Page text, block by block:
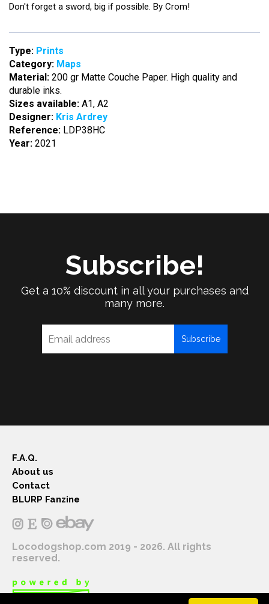
Don't forget a sword, big if possible. By Crom!
Type: Prints
Category: Maps
Material: 200 gr Matte Couche Paper. High quality and
durable inks.
Sizes available: A1, A2
Designer: Kris Ardrey
Reference: LDP38HC
Year: 2021
Subscribe!
Get a 10% discount in all your purchases and
many more.
Subscribe
F.A.Q.
About us
Contact
BLURP Fanzine
Locodogshop.com 2019 - 2026. All rights
reserved.